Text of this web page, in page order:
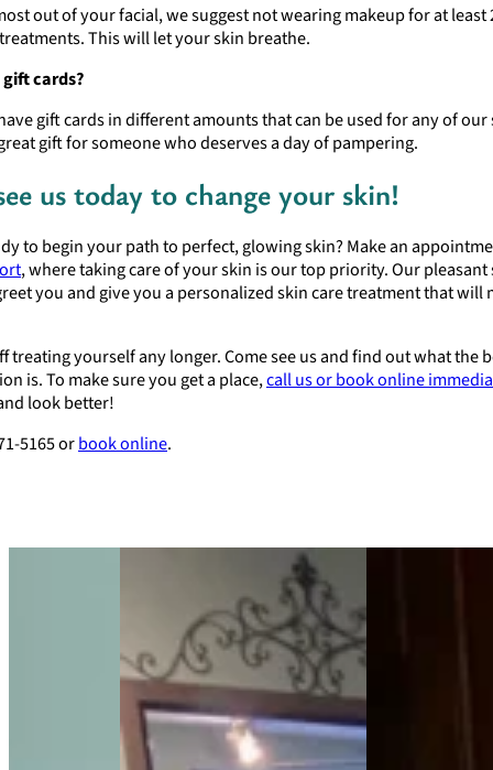
out of your facial, we suggest not wearing makeup for at least
This will let your skin breathe.
cards?
gift cards in different amounts that can be used for any of our
gift for someone who deserves a day of pampering.
us today to change your skin!
to begin your path to perfect, glowing skin? Make an
, where taking care of your skin is our top priority. Our pleasant
you and give you a personalized skin care treatment that will
treating yourself any longer. Come see us and find out what the
is. To make sure you get a place,call us or book online
look better!
5165 orbook online.